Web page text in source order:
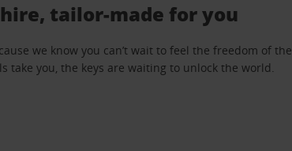
tailor-made for you
we know you can’t wait to feel the freedom of the
take you, the keys are waiting to unlock the world.